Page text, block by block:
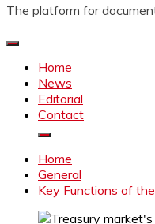
The platform for
Home
News
Editorial
Contact
Home
General
Key Functions of